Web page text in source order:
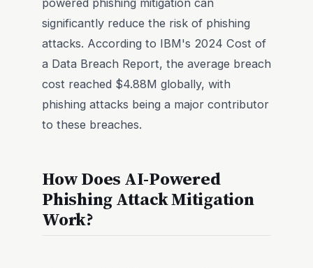
powered phishing mitigation can
significantly reduce the risk of phishing
attacks. According to IBM's 2024 Cost of
a Data Breach Report, the average breach
cost reached $4.88M globally, with
phishing attacks being a major contributor
to these breaches.
How Does AI-Powered
Phishing Attack Mitigation
Work?